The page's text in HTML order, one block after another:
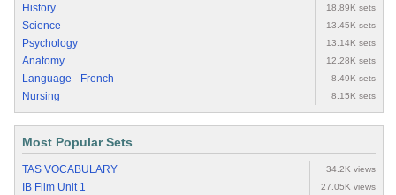
History 18.89K sets
Science 13.45K sets
Psychology 13.14K sets
Anatomy 12.28K sets
Language - French 8.49K sets
Nursing 8.15K sets
Most Popular Sets
TAS VOCABULARY 34.2K views
IB Film Unit 1 27.05K views